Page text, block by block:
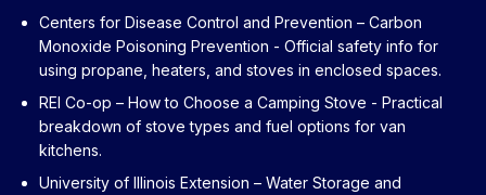
Centers for Disease Control and Prevention – Carbon
Monoxide Poisoning Prevention - Official safety info for
using propane, heaters, and stoves in enclosed spaces.
REI Co-op – How to Choose a Camping Stove - Practical
breakdown of stove types and fuel options for van
kitchens.
University of Illinois Extension – Water Storage and